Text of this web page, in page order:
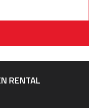
RENTAL